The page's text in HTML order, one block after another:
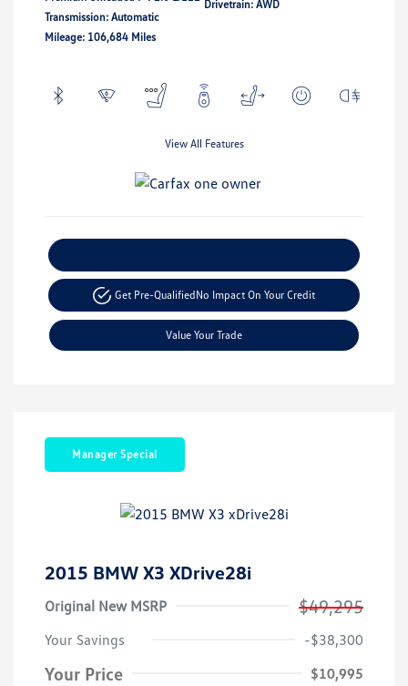
Transmission: Automatic
Mileage: 106,684 Miles
Drivetrain: AWD
View All Features
Get Pre-QualifiedNo Impact On Your Credit
Value Your Trade
Manager Special
2015 BMW X3 XDrive28i
Original New MSRP $49,295
Your Savings -$38,300
Your Price
$10,995